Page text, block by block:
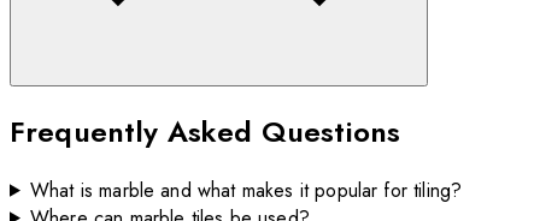
Frequently Asked Questions
What is marble and what makes it popular for tiling?